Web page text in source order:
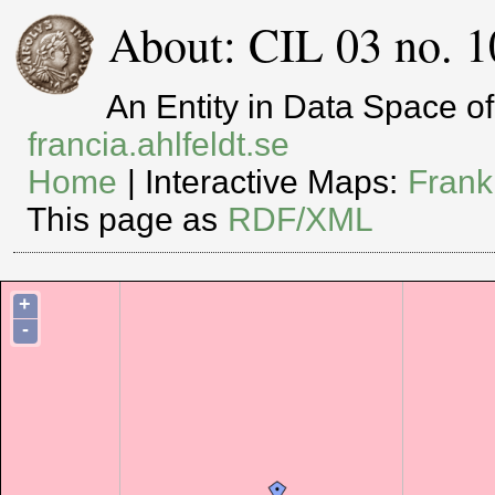
About: CIL 03 no.
An Entity in Data Space
francia.ahlfeldt.se
Home | Interactive Maps:
This page as RDF/XML
+
-